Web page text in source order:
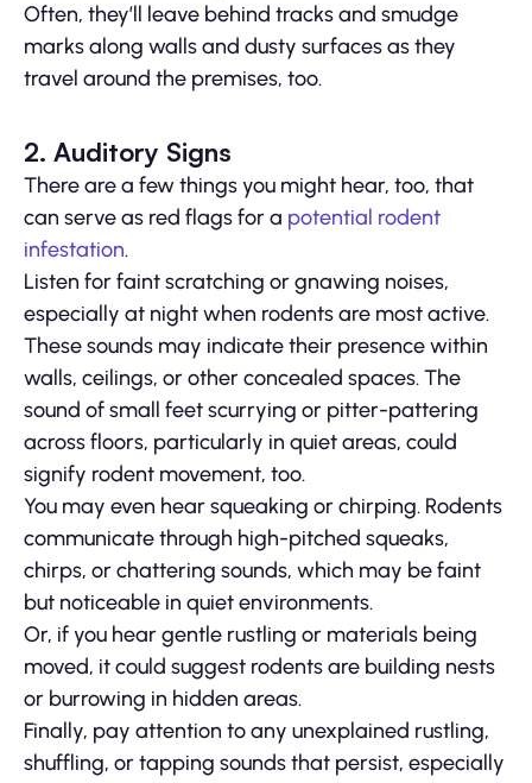
Often, they’ll leave behind tracks and smudge
marks along walls and dusty surfaces as they
travel around the premises, too.
2. Auditory Signs
There are a few things you might hear, too, that
can serve as red flags for a potential rodent
infestation.
Listen for faint scratching or gnawing noises,
especially at night when rodents are most active.
These sounds may indicate their presence within
walls, ceilings, or other concealed spaces. The
sound of small feet scurrying or pitter-pattering
across floors, particularly in quiet areas, could
signify rodent movement, too.
You may even hear squeaking or chirping. Rodents
communicate through high-pitched squeaks,
chirps, or chattering sounds, which may be faint
but noticeable in quiet environments.
Or, if you hear gentle rustling or materials being
moved, it could suggest rodents are building nests
or burrowing in hidden areas.
Finally, pay attention to any unexplained rustling,
shuffling, or tapping sounds that persist, especially